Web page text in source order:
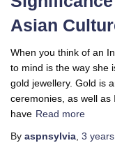
Asian
When you think of an
to mind is the way she
gold jewellery. Gold is
ceremonies, as well
have Read more
By aspnsylvia 3 years